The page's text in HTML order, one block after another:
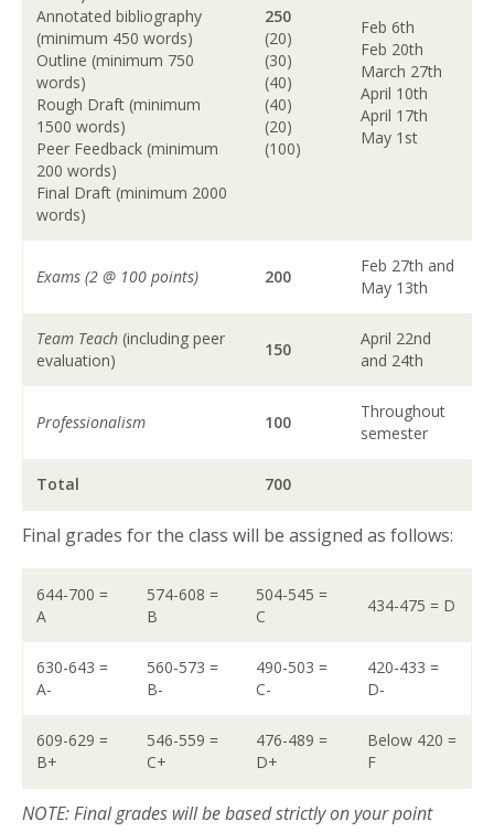
Annotated bibliography
(minimum 450 words)
Outline (minimum 750
words)
Rough Draft (minimum
1500 words)
Peer Feedback (minimum
200 words)
Final Draft (minimum 2000
words)
250
(20)
(30)
(40)
(40)
(20)
(100)
Feb 6th
Feb 20th
March 27th
April 10th
April 17th
May 1st
Exams (2 @ 100 points) 200
Feb 27th and
May 13th
Team Teach (including peer
evaluation)
150
April 22nd
and 24th
Professionalism 100
Throughout
semester
Total 700
Final grades for the class will be assigned as follows:
644-700 =
A
574-608 =
B
504-545 =
C
434-475 = D
630-643 =
A-
560-573 =
B-
490-503 =
C-
420-433 =
D-
609-629 =
B+
546-559 =
C+
476-489 =
D+
Below 420 =
F
NOTE: Final grades will be based strictly on your point